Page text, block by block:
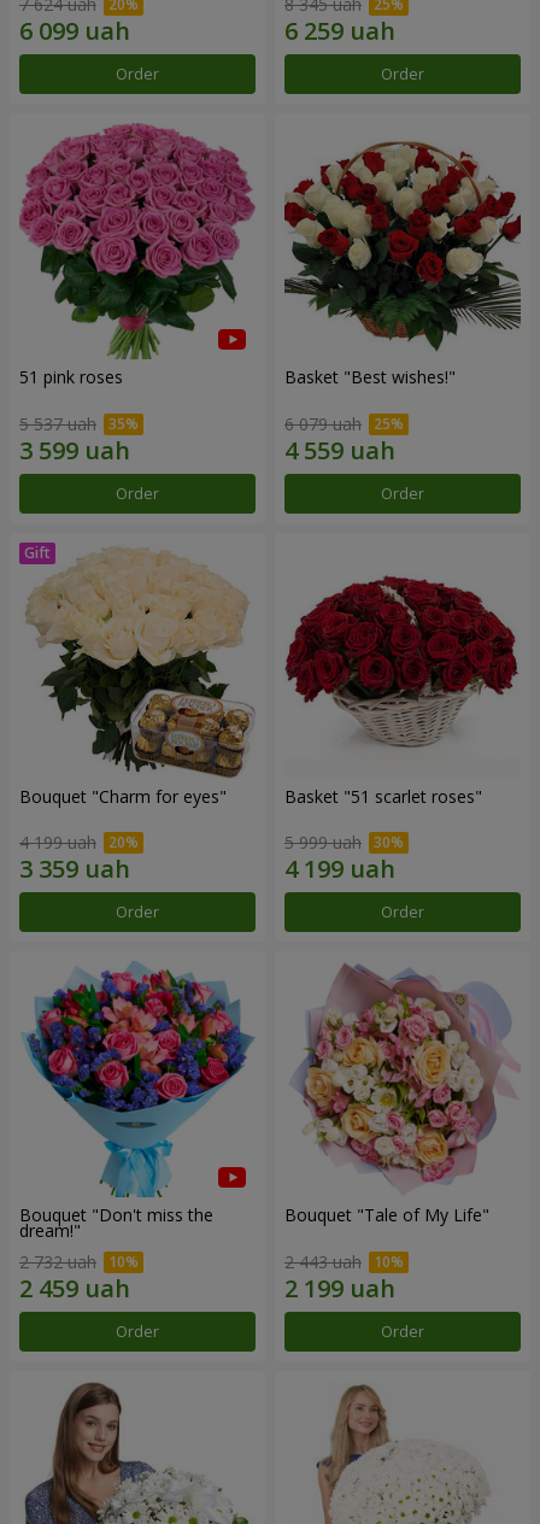
Order Order
51 pink roses
5 537 uah
Order
Basket "Best wishes!"
6 079 uah
Order
Bouquet "Сharm for eyes"
4 199 uah
Order
Basket "51 scarlet roses"
5 999 uah
Order
Bouquet "Don't miss the
dream!"
2 732 uah
Order
Bouquet "Tale of My Life"
2 443 uah
Order